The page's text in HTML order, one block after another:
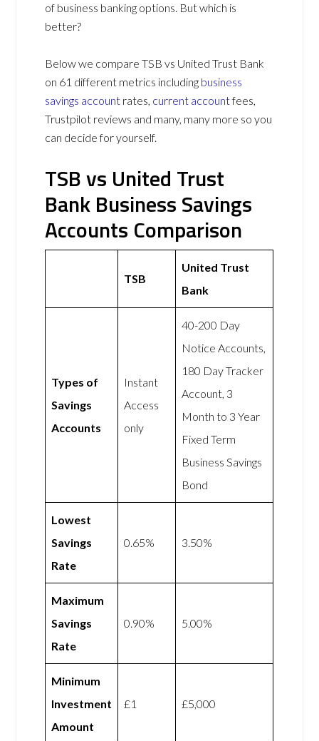
of business banking options. But which is
better?
Below we compare TSB vs United Trust Bank
on 61 different metrics including business
savings account rates, current accountfees,
Trustpilot reviews and many, many more so you
can decide for yourself.
TSB vs United Trust
Bank Business Savings
Accounts Comparison
TSB
United Trust
Bank
Types of
Savings
Accounts
Instant
Access
only
40-200 Day
Notice Accounts,
180 Day Tracker
Account, 3
Month to 3 Year
Fixed Term
Business Savings
Bond
Lowest
Savings
Rate
0.65% 3.50%
Maximum
Savings
Rate
0.90% 5.00%
Minimum
Investment
Amount
£1 £5,000